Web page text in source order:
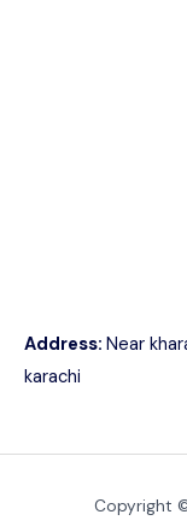
Address: Near
karachi
Copyright